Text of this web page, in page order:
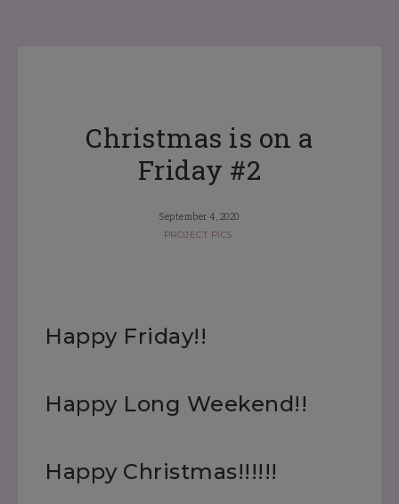
Christmas is on a
Friday #2
September 4, 2020
PROJECT PICS
Happy Friday!!
Happy Long Weekend!!
Happy Christmas!!!!!!